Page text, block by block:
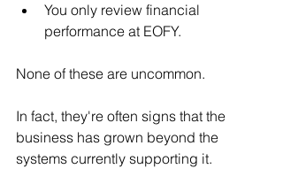
You only review financial
performance at EOFY.
None of these are uncommon.
In fact, they're often signs that the
business has grown beyond the
systems currently supporting it.